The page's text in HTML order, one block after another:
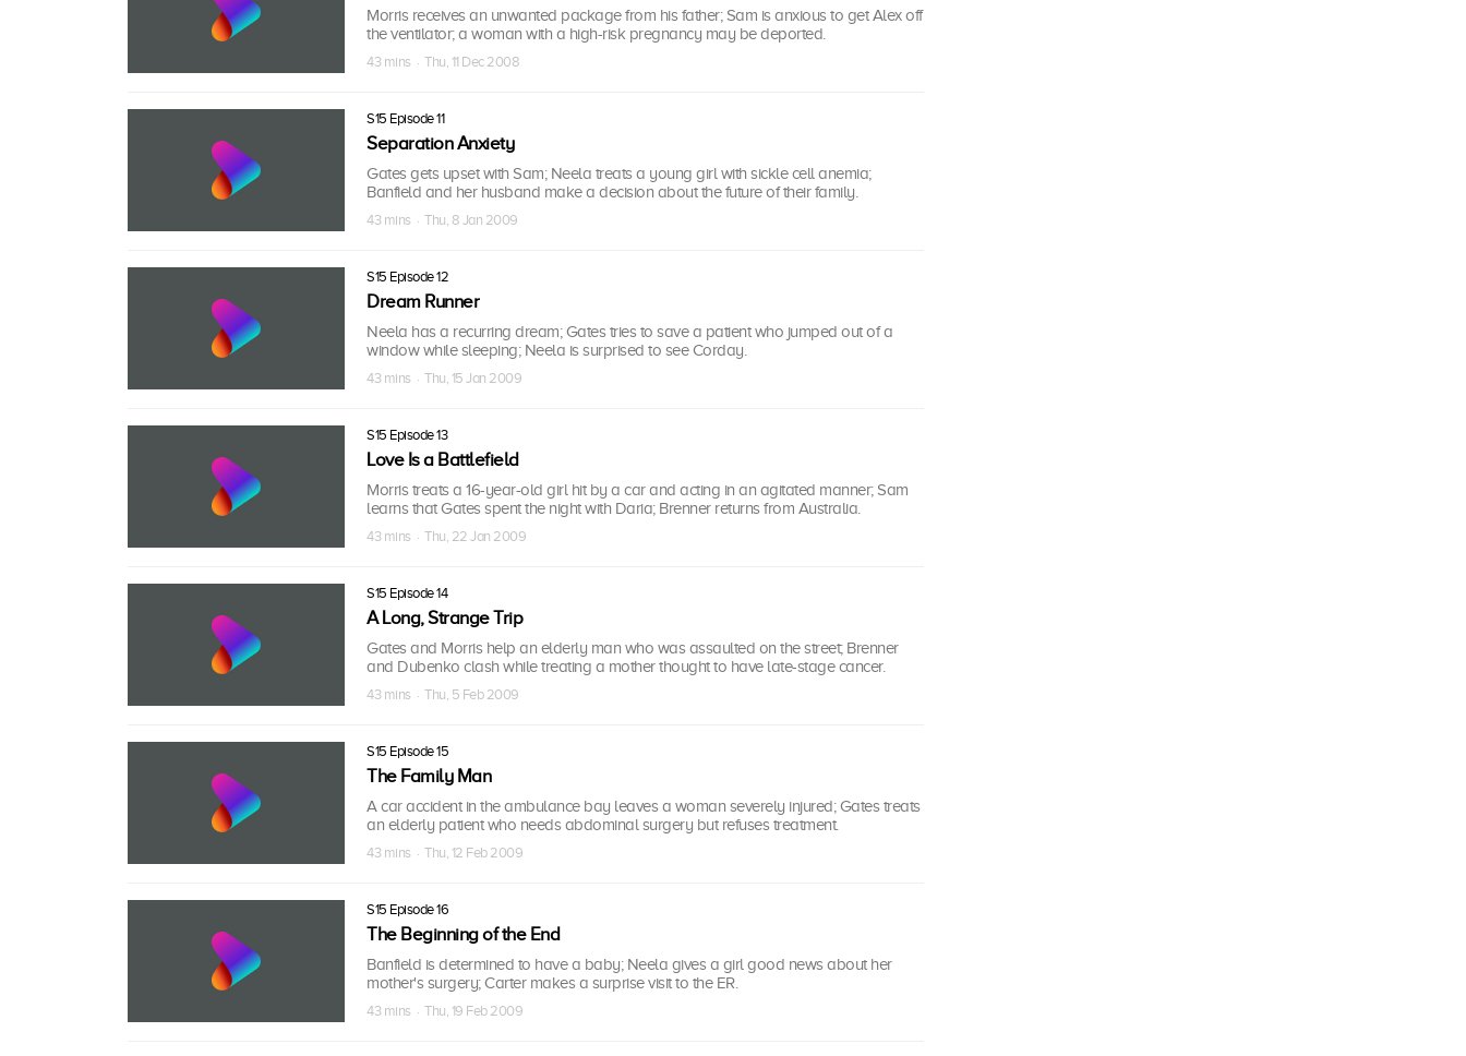
Morris receives an unwanted package from his father; Sam is anxious to get Alex off
the ventilator; a woman with a high-risk pregnancy may be deported.
43 mins · Thu, 11 Dec 2008
S15 Episode 11
Separation Anxiety
Gates gets upset with Sam; Neela treats a young girl with sickle cell anemia;
Banfield and her husband make a decision about the future of their family.
43 mins · Thu, 8 Jan 2009
S15 Episode 12
Dream Runner
Neela has a recurring dream; Gates tries to save a patient who jumped out of a
window while sleeping; Neela is surprised to see Corday.
43 mins · Thu, 15 Jan 2009
S15 Episode 13
Love Is a Battlefield
Morris treats a 16-year-old girl hit by a car and acting in an agitated manner; Sam
learns that Gates spent the night with Daria; Brenner returns from Australia.
43 mins · Thu, 22 Jan 2009
S15 Episode 14
A Long, Strange Trip
Gates and Morris help an elderly man who was assaulted on the street; Brenner
and Dubenko clash while treating a mother thought to have late-stage cancer.
43 mins · Thu, 5 Feb 2009
S15 Episode 15
The Family Man
A car accident in the ambulance bay leaves a woman severely injured; Gates treats
an elderly patient who needs abdominal surgery but refuses treatment.
43 mins · Thu, 12 Feb 2009
S15 Episode 16
The Beginning of the End
Banfield is determined to have a baby; Neela gives a girl good news about her
mother's surgery; Carter makes a surprise visit to the ER.
43 mins · Thu, 19 Feb 2009